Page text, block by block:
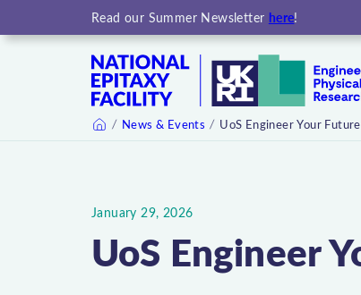
Read our Summer Newsletter here!
News & Events UoS Engineer Your
January 29, 2026
UoS Engineer